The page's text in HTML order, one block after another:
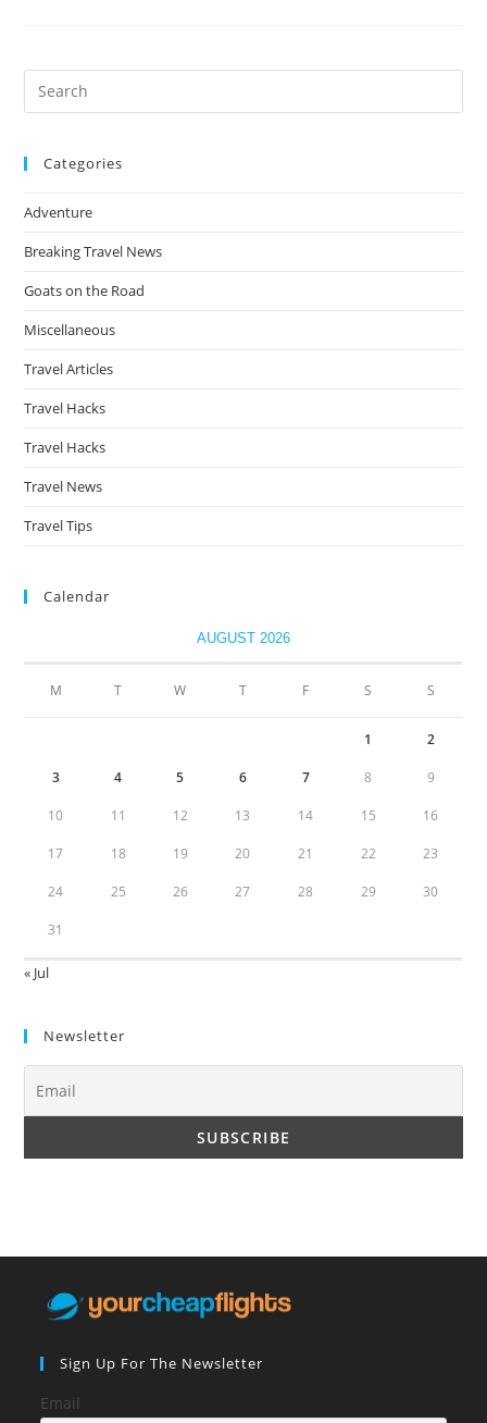
Insider
Categories
Adventure
Breaking Travel News
Goats on the Road
Miscellaneous
Travel Articles
Travel Hacks
Travel Hacks
Travel News
Travel Tips
Calendar
AUGUST 2026
M T W T F S S
1 2
3 4 5 6 7 8 9
10 11 12 13 14 15 16
17 18 19 20 21 22 23
24 25 26 27 28 29 30
31
« Jul
Newsletter
Sign Up For The Newsletter
Email